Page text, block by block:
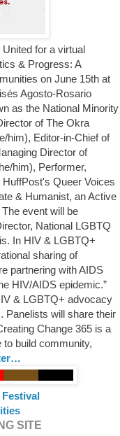
for a virtual
& Progress: A
on June 15th at
Agosto-Rosario
as the National Minority
of The Okra
him), Editor-in-Chief of
Director of
him), Performer,
Queer Voices
& Humanist, an Active
event will be
National LGBTQ
In HIV & LGBTQ+
sharing of
partnering with AIDS
HIV/AIDS epidemic.”
& LGBTQ+ advocacy
Panelists will share their
Change 365 is a
build community,
SITE